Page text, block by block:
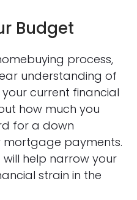
Budget
process,
understanding of
current financial
how much you
for a down
payments.
help narrow your
strain in the